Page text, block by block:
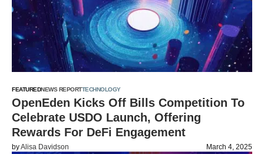
FEATUREDNEWS REPORTTECHNOLOGY
OpenEden Kicks Off Bills Competition To
Celebrate USDO Launch, Offering
Rewards For DeFi Engagement
byAlisa Davidson March 4, 2025